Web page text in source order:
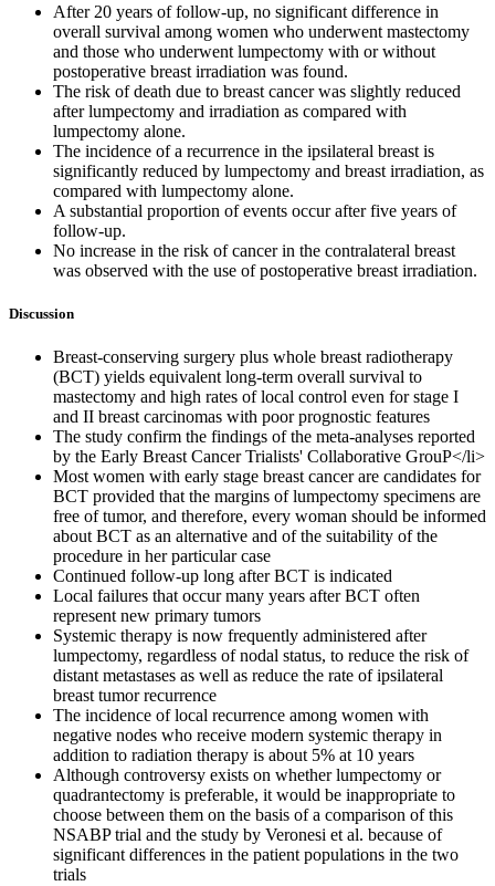
After 20 years of follow-up, no significant difference in
overall survival among women who underwent mastectomy
and those who underwent lumpectomy with or without
postoperative breast irradiation was found.
The risk of death due to breast cancer was slightly reduced
after lumpectomy and irradiation as compared with
lumpectomy alone.
The incidence of a recurrence in the ipsilateral breast is
significantly reduced by lumpectomy and breast irradiation, as
compared with lumpectomy alone.
A substantial proportion of events occur after five years of
follow-up.
No increase in the risk of cancer in the contralateral breast
was observed with the use of postoperative breast irradiation.
Discussion
Breast-conserving surgery plus whole breast radiotherapy
(BCT) yields equivalent long-term overall survival to
mastectomy and high rates of local control even for stage I
and II breast carcinomas with poor prognostic features
The study confirm the findings of the meta-analyses reported
by the Early Breast Cancer Trialists' Collaborative GrouP</li>
Most women with early stage breast cancer are candidates for
BCT provided that the margins of lumpectomy specimens are
free of tumor, and therefore, every woman should be informed
about BCT as an alternative and of the suitability of the
procedure in her particular case
Continued follow-up long after BCT is indicated
Local failures that occur many years after BCT often
represent new primary tumors
Systemic therapy is now frequently administered after
lumpectomy, regardless of nodal status, to reduce the risk of
distant metastases as well as reduce the rate of ipsilateral
breast tumor recurrence
The incidence of local recurrence among women with
negative nodes who receive modern systemic therapy in
addition to radiation therapy is about 5% at 10 years
Although controversy exists on whether lumpectomy or
quadrantectomy is preferable, it would be inappropriate to
choose between them on the basis of a comparison of this
NSABP trial and the study by Veronesi et al. because of
significant differences in the patient populations in the two
trials